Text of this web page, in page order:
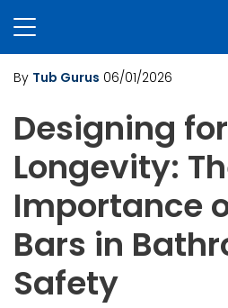
By Tub Gurus 06/01/2026
Designing for
Longevity:
Importance
Bars in
Safety